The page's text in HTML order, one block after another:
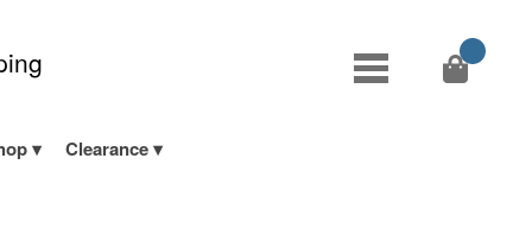
Clearance